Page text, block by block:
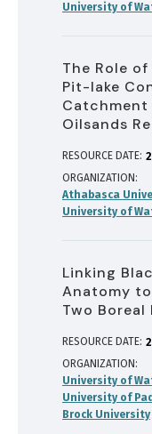
University of
The Role
Pit-lake
Oilsands
RESOURCE DATE:
ORGANIZATION
Athabasca
University of
Linking
Anatomy
Two Boreal
RESOURCE DATE:
ORGANIZATION
University of
University of
Brock University